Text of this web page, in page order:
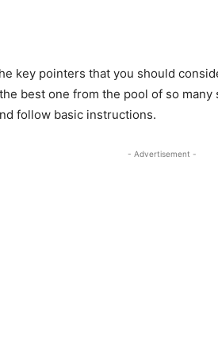
key pointers that you should
best one from the pool of so
follow basic instructions.
- Advertisement -